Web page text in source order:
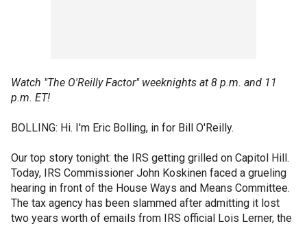
Watch "The O'Reilly Factor" weeknights at 8 p.m. and 11
p.m. ET!
BOLLING: Hi. I'm Eric Bolling, in for Bill O'Reilly.
Our top story tonight: the IRS getting grilled on Capitol Hill.
Today, IRS Commissioner John Koskinen faced a grueling
hearing in front of the House Ways and Means Committee.
The tax agency has been slammed after admitting it lost
two years worth of emails from IRS official Lois Lerner, the